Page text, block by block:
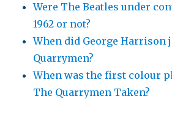
Were The Beatles under
1962 or not?
When did George Harrison
Quarrymen?
When was the first colour
The Quarrymen Taken?